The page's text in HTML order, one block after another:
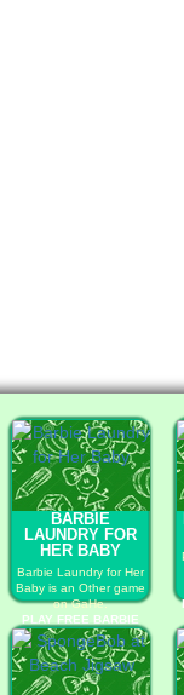
BARBIE
LAUNDRY FOR
HER BABY
Barbie Laundry for Her
Baby is an Other game
on GaHe.
PLAY FREE BARBIE
LAUNDRY FOR HER
BABY